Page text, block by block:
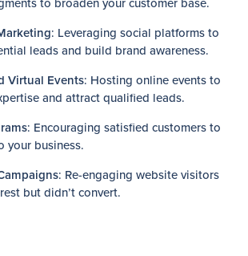
to broaden your customer base.
: Leveraging social platforms to
leads and build brand awareness.
Virtual Events: Hosting online events to
and attract qualified leads.
: Encouraging satisfied customers to
your business.
: Re-engaging website visitors
but didn’t convert.